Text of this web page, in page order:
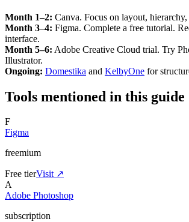
Month 1–2: Canva. Focus on layout,
Month 3–4: Figma. Complete a free tutorial.
interface.
Month 5–6: Adobe Creative Cloud trial. Try
Illustrator.
Ongoing: Domestika and KelbyOne for
Tools mentioned in this guide
F
Figma
freemium
Free tierVisit ↗
A
Adobe Photoshop
subscription